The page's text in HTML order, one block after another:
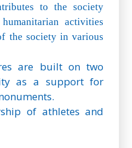
to the society
activities
the society in various
are built on two
as a support for
of athletes and